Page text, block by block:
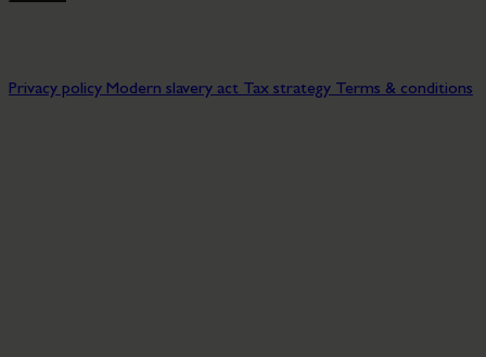
Privacy policy Modern slavery act Tax strategy Terms & conditions